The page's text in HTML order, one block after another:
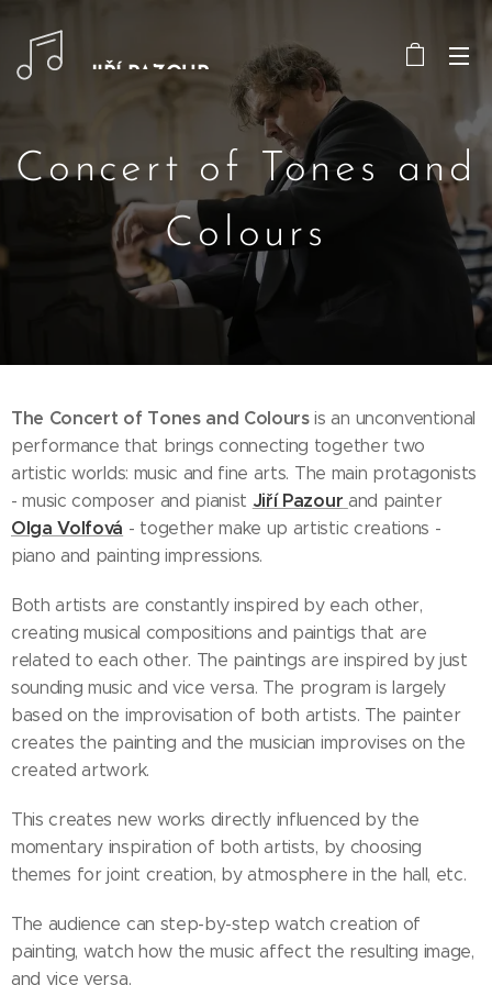
JIŘÍ PAZOUR
Concert of Tones and
Colours
The Concert of Tones and Coloursis an unconventional
performance that brings connecting together two
artistic worlds: music and fine arts. The main protagonists
- music composer and pianist Jiří Pazour and painter
Olga Volfová - together make up artistic creations -
piano and painting impressions.
Both artists are constantly inspired by each other,
creating musical compositions and paintigs that are
related to each other. The paintings are inspired by just
sounding music and vice versa. The program is largely
based on the improvisation of both artists. The painter
creates the painting and the musician improvises on the
created artwork.
This creates new works directly influenced by the
momentary inspiration of both artists, by choosing
themes for joint creation, by atmosphere in the hall, etc.
The audience can step-by-step watch creation of
painting, watch how the music affect the resulting image,
and vice versa.